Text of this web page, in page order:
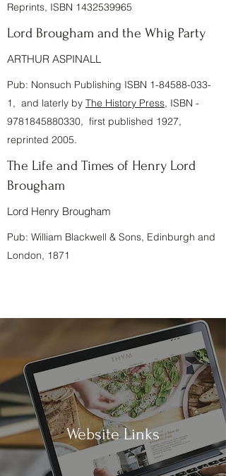
Reprints, ISBN 1432539965
Lord Brougham and the Whig Party
ARTHUR ASPINALL
Pub: Nonsuch Publishing ISBN 1-84588-033-
1, and laterly by The History Press, ISBN -
9781845880330, first published 1927,
reprinted 2005.
The Life and Times of Henry Lord
Brougham
Lord Henry Brougham
Pub: William Blackwell & Sons, Edinburgh and
London, 1871
Website Links